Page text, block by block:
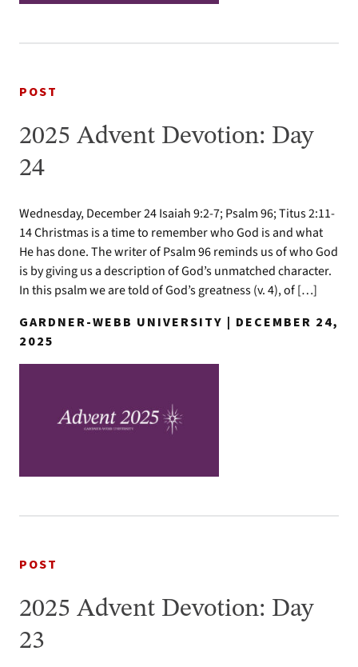
POST
2025 Advent Devotion: Day
24
Wednesday, December 24 Isaiah 9:2-7; Psalm 96; Titus 2:11-
14 Christmas is a time to remember who God is and what
He has done. The writer of Psalm 96 reminds us of who God
is by giving us a description of God’s unmatched character.
In this psalm we are told of God’s greatness (v. 4), of […]
GARDNER-WEBB UNIVERSITY | DECEMBER 24,
2025
POST
2025 Advent Devotion: Day
23